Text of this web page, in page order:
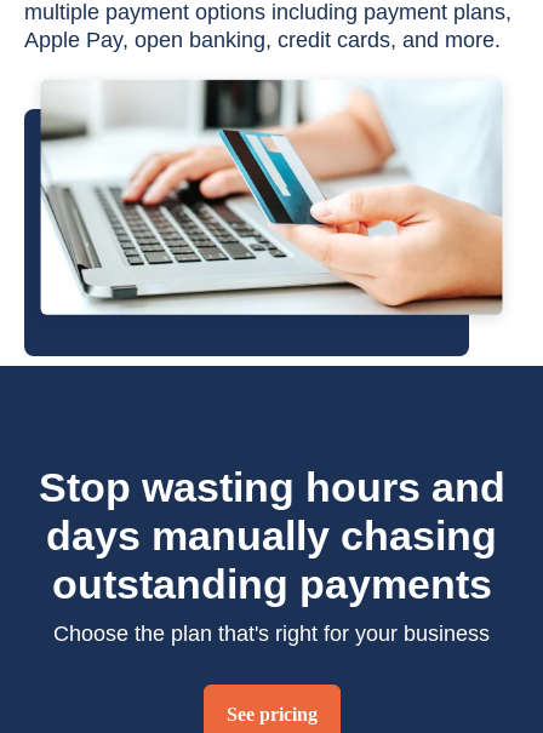
multiple payment options including payment plans,
Apple Pay, open banking, credit cards, and more.
Stop wasting hours and
days manually chasing
outstanding payments
Choose the plan that's right for your business
See pricing